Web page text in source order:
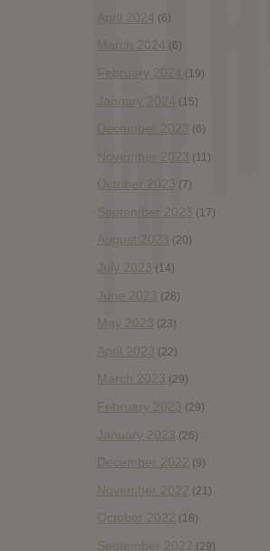
April 2024 (6)
March 2024 (6)
February 2024 (19)
January 2024 (15)
December 2023 (6)
November 2023 (11)
October 2023 (7)
September 2023 (17)
August 2023 (20)
July 2023 (14)
June 2023 (28)
May 2023 (23)
April 2023 (22)
March 2023 (29)
February 2023 (29)
January 2023 (26)
December 2022 (9)
November 2022 (21)
October 2022 (18)
September 2022 (29)